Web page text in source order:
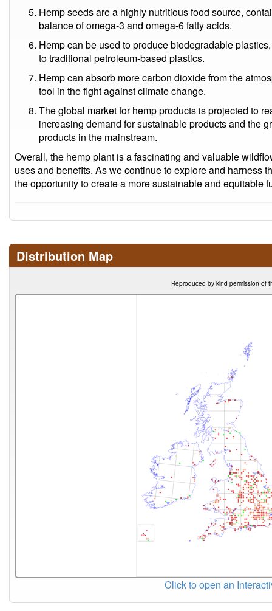
Hemp seeds are a highly nutritious food source,
balance of omega-3 and omega-6 fatty acids.
Hemp can be used to produce biodegradable
to traditional petroleum-based plastics.
Hemp can absorb more carbon dioxide from the
tool in the fight against climate change.
The global market for hemp products is projected to
increasing demand for sustainable products and the
products in the mainstream.
Overall, the hemp plant is a fascinating and valuable
uses and benefits. As we continue to explore and harness
the opportunity to create a more sustainable and equitable
Distribution Map
Reproduced by kind permission of
Click to open an